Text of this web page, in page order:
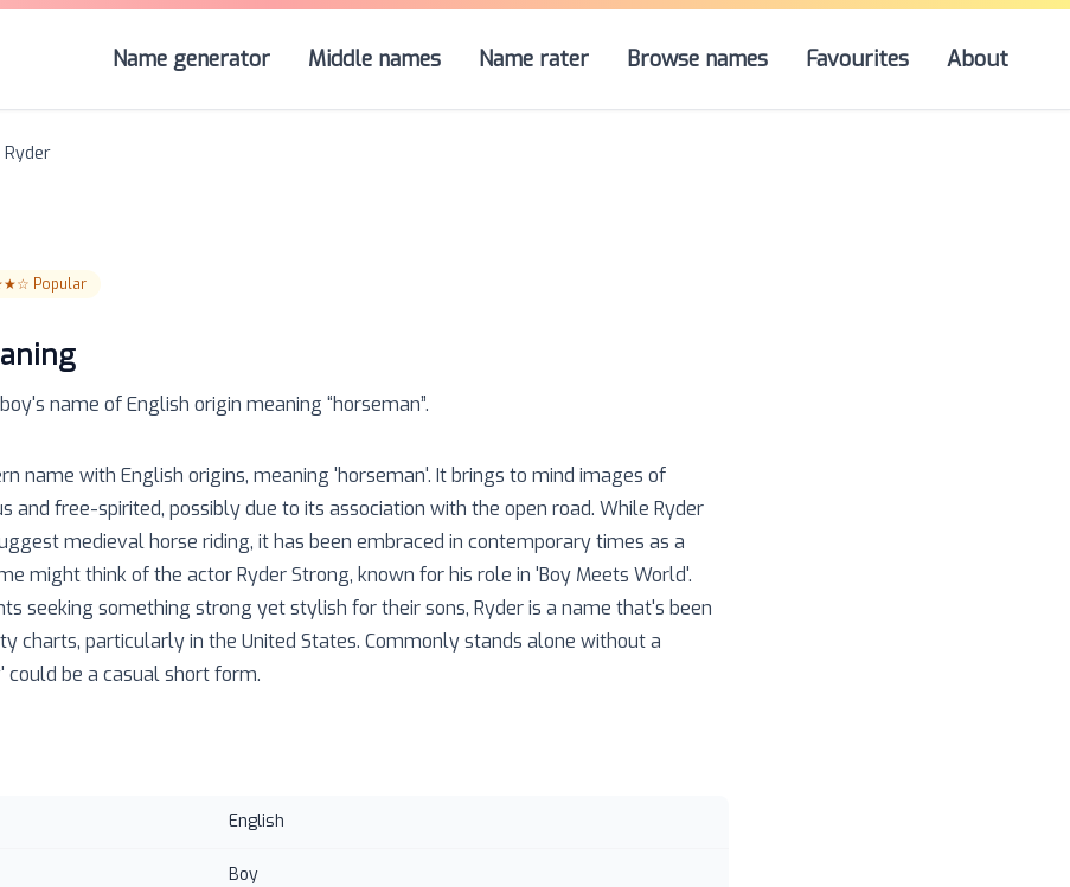
Name generator Middle names Name rater Browse names Favourites About
Ryder
Popular
boy's name ofEnglish origin meaning “horseman”.
name with English origins, meaning 'horseman'. It brings to mind images of
and free-spirited, possibly due to its association with the open road. While Ryder
medieval horse riding, it has been embraced in contemporary times as a
might think of the actor Ryder Strong, known for his role in 'Boy Meets World'.
seeking something strong yet stylish for their sons, Ryder is a name that's been
charts, particularly in the United States. Commonly stands alone without a
could be a casual short form.
English
Boy